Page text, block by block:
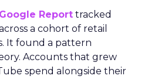
Report tracked
a cohort of retail
It found a pattern
Accounts that grew
spend alongside their